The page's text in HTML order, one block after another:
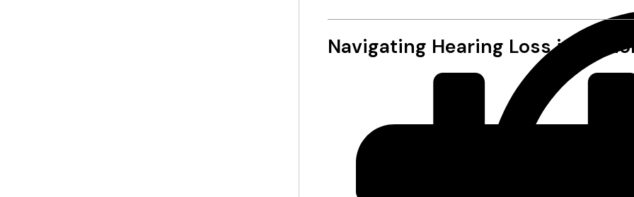
Navigating Hearing Loss in